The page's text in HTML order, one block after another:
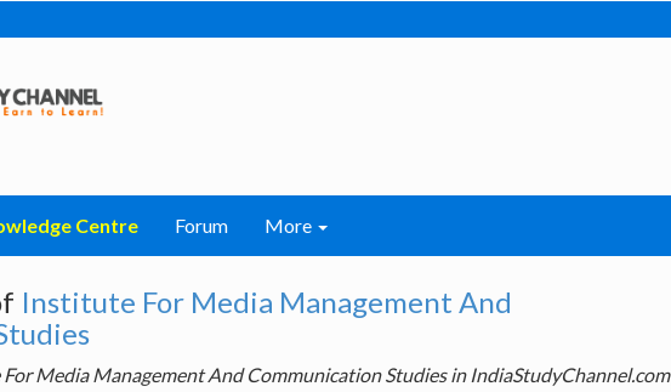
Centre Forum More
Institute For Media Management And
Media Management And Communication Studies in IndiaStudyChannel.com